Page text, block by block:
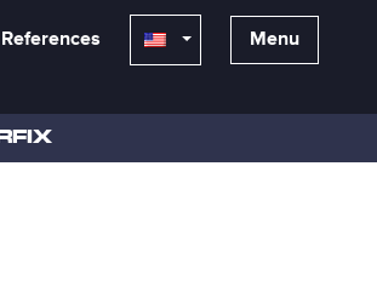
References Menu